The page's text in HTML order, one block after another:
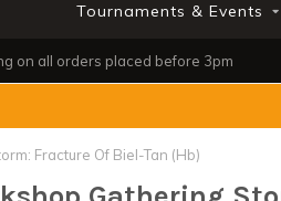
Tournaments & Events
on all orders placed before 3pm
Fracture Of Biel-Tan (Hb)